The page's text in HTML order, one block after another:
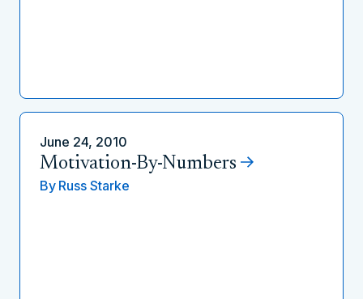
June 24, 2010
Motivation-By-Numbers
By Russ Starke